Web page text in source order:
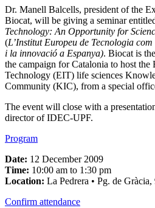
Dr. Manell Balcells, president of the
Biocat, will be giving a seminar
Technology: An Opportunity for
(L’Institut Europeu de Tecnologia
i la innovació a Espanya). Biocat is
the campaign for Catalonia to host the
Technology (EIT) life sciences
Community (KIC), from a special
The event will close with a
director of IDEC-UPF.
Program
Date: 12 December 2009
Time: 10:00 am to 1:30 pm
Location: La Pedrera • Pg. de
Confirm attendance